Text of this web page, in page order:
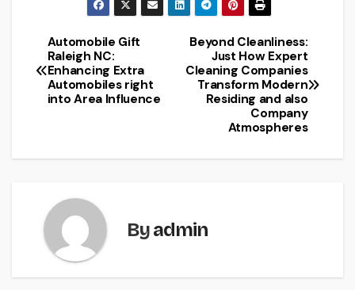
Post
navigation
Beyond Cleanliness:
Just How Expert
Cleaning Companies
Transform Modern
Residing and also
Company
Atmospheres
Automobile Gift
Raleigh NC:
Enhancing Extra
Automobiles right
into Area Influence
Byadmin